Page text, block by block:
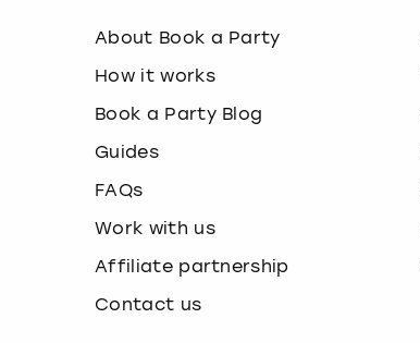
About Book a Party
How it works
Book a Party Blog
Guides
FAQs
Work with us
Affiliate partnership
Contact us